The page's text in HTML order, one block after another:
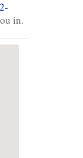
in.